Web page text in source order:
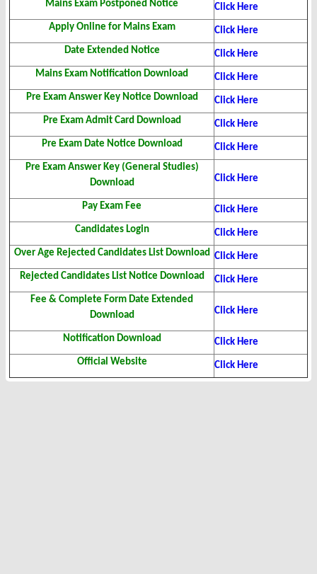
Mains Exam Postponed Notice
Click Here
Apply Online for Mains Exam
Click Here
Date Extended Notice
Click Here
Mains Exam Notification Download
Click Here
Pre Exam Answer Key Notice Download
Click Here
Pre Exam Admit Card Download
Click Here
Pre Exam Date Notice Download
Click Here
Pre Exam Answer Key (General Studies)
Download
Click Here
Pay Exam Fee
Click Here
Candidates Login
Click Here
Over Age Rejected Candidates List Download Click Here
Rejected Candidates List Notice Download
Click Here
Fee & Complete Form Date Extended
Download
Click Here
Notification Download
Click Here
Official Website
Click Here